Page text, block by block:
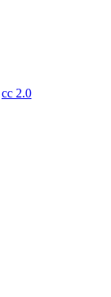
cc 2.0